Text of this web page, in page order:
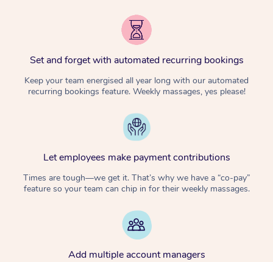
Set and forget with automated recurring bookings
Keep your team energised all year long with our automated
recurring bookings feature. Weekly massages, yes please!
Let employees make payment contributions
Times are tough—we get it. That’s why we have a “co-pay”
feature so your team can chip in for their weekly massages.
Add multiple account managers